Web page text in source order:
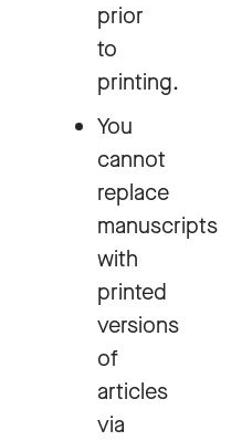
prior
to
printing.
You
cannot
replace
manuscripts
with
printed
versions
of
articles
via